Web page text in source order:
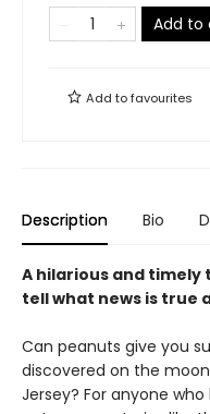
Add to
Add tofavourites
Description Bio
A hilarious and timely
tell what news is true
Can peanuts give you
discovered on the
Jersey? For anyone